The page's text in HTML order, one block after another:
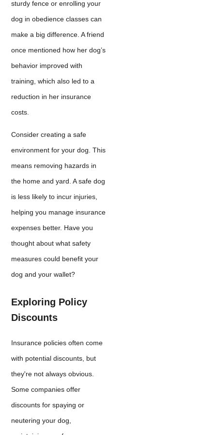
sturdy fence or enrolling your
dog in obedience classes can
make a big difference. A friend
once mentioned how her dog’s
behavior improved with
training, which also led to a
reduction in her insurance
costs.
Consider creating a safe
environment for your dog. This
means removing hazards in
the home and yard. A safe dog
is less likely to incur injuries,
helping you manage insurance
expenses better. Have you
thought about what safety
measures could benefit your
dog and your wallet?
Exploring Policy
Discounts
Insurance policies often come
with potential discounts, but
they're not always obvious.
Some companies offer
discounts for spaying or
neutering your dog,